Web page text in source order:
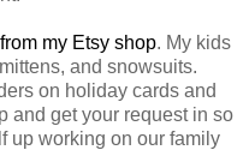
my Etsy shop. My kids
and snowsuits.
on holiday cards and
and get your request in so
up working on our family